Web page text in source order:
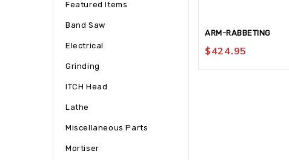
ARM-RABBETING
$424.95
Featured Items
Band Saw
Electrical
Grinding
ITCH Head
Lathe
Miscellaneous Parts
Mortiser